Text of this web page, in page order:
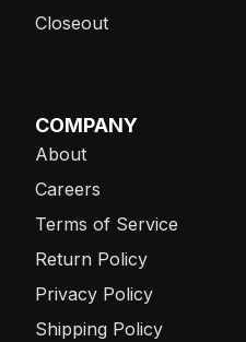
Closeout
COMPANY
About
Careers
Terms of Service
Return Policy
Privacy Policy
Shipping Policy